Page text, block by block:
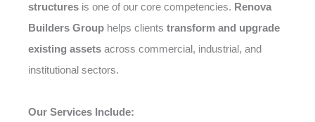
structures is one of our core competencies. Renova
Builders Group helps clients transform and upgrade
existing assets across commercial, industrial, and
institutional sectors.
Our Services Include: